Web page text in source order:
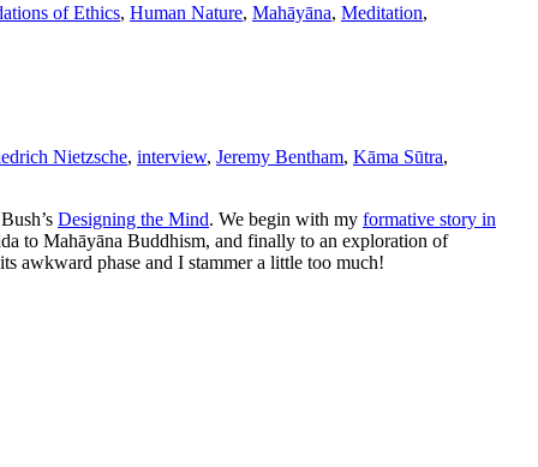
of Ethics, Human Nature, Mahāyāna, Meditation,
Nietzsche, interview, Jeremy Bentham, Kāma Sūtra,
Designing the Mind. We begin with my formative story in
to Mahāyāna Buddhism, and finally to an exploration of
awkward phase and I stammer a little too much!